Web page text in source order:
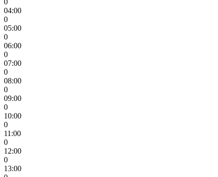
04:00
0
05:00
0
06:00
0
07:00
0
08:00
0
09:00
0
10:00
0
11:00
0
12:00
0
13:00